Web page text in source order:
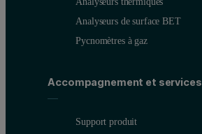
Analyseurs de surface BET
Pycnomètres à gaz
Accompagnement et services
Support produit